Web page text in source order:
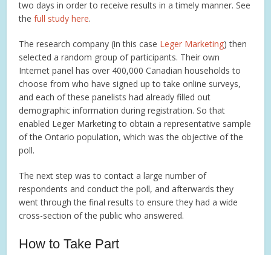
two days in order to receive results in a timely manner. See
thefull study here.
The research company (in this case Leger Marketing) then
selected a random group of participants. Their own
Internet panel has over 400,000 Canadian households to
choose from who have signed up to take online surveys,
and each of these panelists had already filled out
demographic information during registration. So that
enabled Leger Marketing to obtain a representative sample
of the Ontario population, which was the objective of the
poll.
The next step was to contact a large number of
respondents and conduct the poll, and afterwards they
went through the final results to ensure they had a wide
cross-section of the public who answered.
How to Take Part